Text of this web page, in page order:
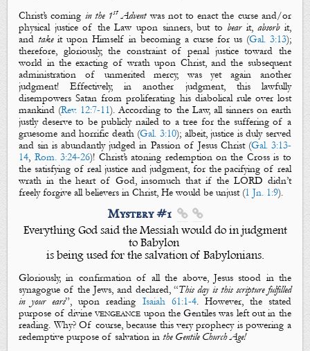
Christ’s coming in the 1stAdventwas not toenactthe curseand/or
physical justiceof the Law upon sinners, but to bearit,absorbit,
andtakeit upon Himself in becoming a cursefor us (Gal. 3:13);
therefore, gloriously, the constraint of penal justice toward the
world in the exacting of wrath upon Christ, and the subsequent
administration of unmerited mercy, was yet again another
judgment! Effectively, in another judgment, this lawfully
disempowers Satan from proliferating his diabolical rule over lost
mankind (Rev. 12:7-11). According to the Law, all sinners on earth
justly deserve to be publicly nailed to a tree for the suffering of a
gruesome and horrific death (Gal. 3:10); albeit,justice is duly served
and sin is abundantly judged in Passion of Jesus Christ (Gal. 3:13-
14, Rom. 3:24-26)! Christ’s atoning redemption on the Cross is to
the satisfying of real justice and judgment,for the pacifying of real
wrath in the heart of God, insomuch that ifthe LORD didn’t
freely forgive all believers in Christ,He would beunjust(1 Jn. 1:9).
Mystery #1  
Everything God said the Messiah would do in judgment
to Babylon
is being used for the salvation of Babylonians.
Gloriously, in confirmation of all the above, Jesus stood in the
synagogue of the Jews, and declared, “This day is this scripture fulfilled
in your ears”, upon reading Isaiah 61:1-4. However, the stated
purpose of divinevengeance upon the Gentiles was left out in the
reading. Why? Of course, because this very prophecy is powering a
redemptive purpose of salvation inthe Gentile Church Age!